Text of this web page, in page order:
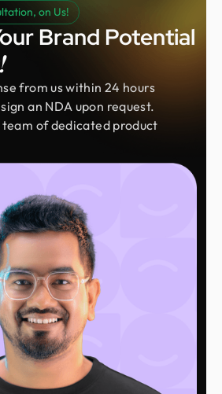
on Us!
Brand Potential
from us within 24 hours
an NDA upon request.
team of dedicated product